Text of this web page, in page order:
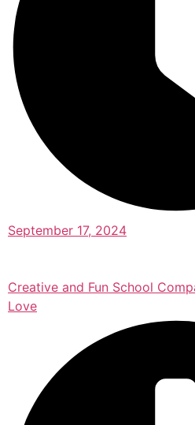
September 17, 2024
Creative and Fun School
Love